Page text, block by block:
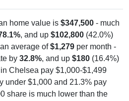
home value is $347,500 - much
, and up $102,800 (42.0%)
average of$1,279 per month -
by 32.8%, and up $180 (16.4%)
Chelsea pay $1,000-$1,499
under $1,000 and 21.3% pay
share is much lower than the